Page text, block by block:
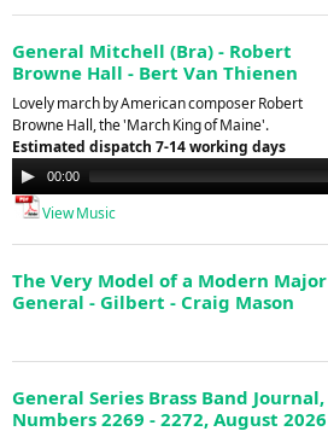
General Mitchell (Bra) - Robert
Browne Hall - Bert Van Thienen
Lovely march by American composer Robert
Browne Hall, the 'March King of Maine'.
Estimated dispatch 7-14 working days
Audio
Player
00:00
View Music
The Very Model of a Modern Major
General - Gilbert - Craig Mason
General Series Brass Band Journal,
Numbers 2269 - 2272, August 2026